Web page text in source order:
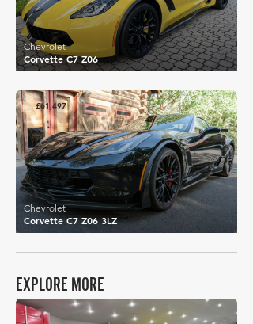
Corvette C7 Z06
Chevrolet
£61,497
Corvette C7 Z06 3LZ
Chevrolet
EXPLORE MORE